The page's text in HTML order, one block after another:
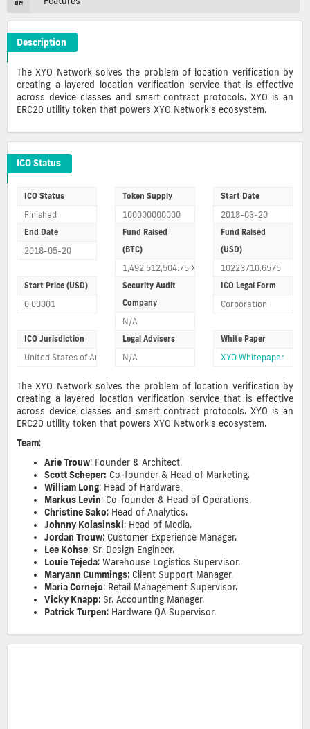
Description
XYO Crypto ICO Description
The XYO Network solves the problem of location verification by
creating a layered location verification service that is effective
across device classes and smart contract protocols. XYO is an
ERC20 utility token that powers XYO Network's ecosystem.
ICO StatusXYO ICO Details
ICO Status
Finished
Token Supply
100000000000
Start Date
2018-03-20
End Date
2018-05-20
Fund Raised
(BTC)
1,492,512,504.75 XYO tokens sold
Fund Raised
(USD)
10223710.6575
Start Price (USD)
0.00001
Security Audit
Company
N/A
ICO Legal Form
Corporation
ICO Jurisdiction
United States of America
Legal Advisers
N/A
White Paper
XYO Whitepaper
The XYO Network solves the problem of location verification by
creating a layered location verification service that is effective
across device classes and smart contract protocols. XYO is an
ERC20 utility token that powers XYO Network's ecosystem.
Team:
Arie Trouw: Founder & Architect.
Scott Scheper: Co-founder & Head of Marketing.
William Long: Head of Hardware.
Markus Levin: Co-founder & Head of Operations.
Christine Sako: Head of Analytics.
Johnny Kolasinski: Head of Media.
Jordan Trouw: Customer Experience Manager.
Lee Kohse: Sr. Design Engineer.
Louie Tejeda: Warehouse Logistics Supervisor.
Maryann Cummings: Client Support Manager.
Maria Cornejo: Retail Management Supervisor.
Vicky Knapp: Sr. Accounting Manager.
Patrick Turpen: Hardware QA Supervisor.